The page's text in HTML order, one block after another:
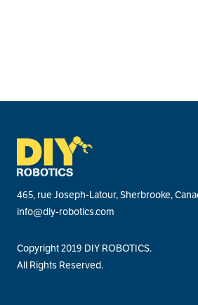
465, rue Joseph-Latour, Sherbrooke,
info@diy-robotics.com
Copyright 2019 DIY ROBOTICS.
All Rights Reserved.